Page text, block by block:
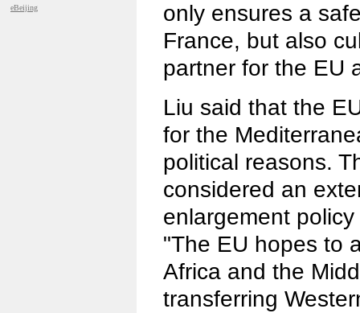
eBeijing
only ensures a
France, but also
partner for the EU
Liu said that the
for the
political reasons.
considered an
enlargement
"The EU hopes to
Africa and the
transferring